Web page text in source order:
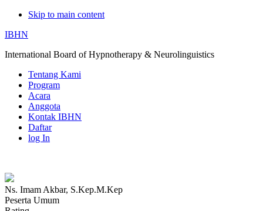
Skip to main content
IBHN
International Board of Hypnotherapy & Neurolinguistics
Tentang Kami
Program
Acara
Anggota
Kontak IBHN
Daftar
log In
Ns.
Ns. Imam Akbar, S.Kep.M.Kep
Peserta Umum